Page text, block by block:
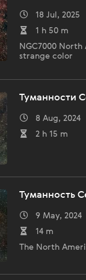
18 Jul, 2025
1 h 50 m
NGC7000
strange color
Туманности
8 Aug, 2024
2 h 15 m
Туманность
9 May, 2024
14 m
The North